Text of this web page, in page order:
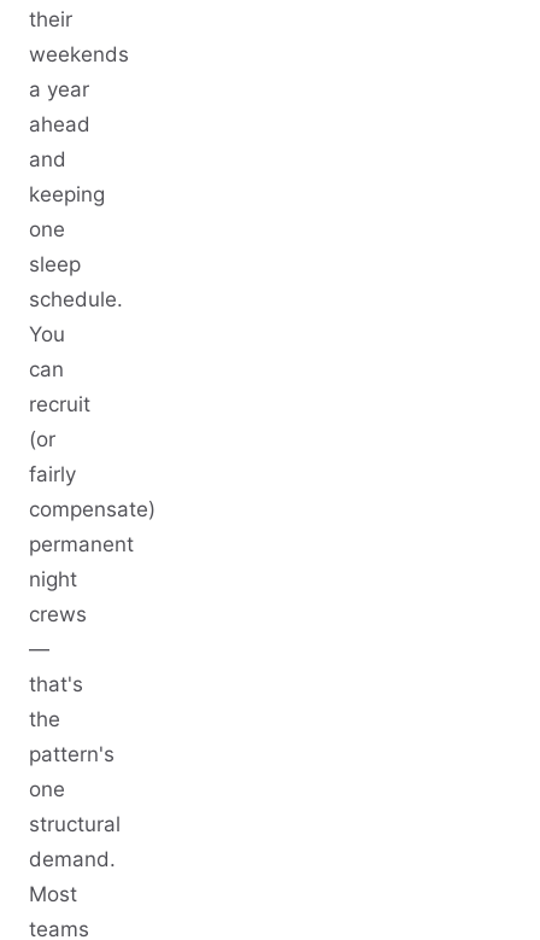
their
weekends
a year
ahead
and
keeping
one
sleep
schedule.
You
can
recruit
(or
fairly
compensate)
permanent
night
crews
—
that's
the
pattern's
one
structural
demand.
Most
teams